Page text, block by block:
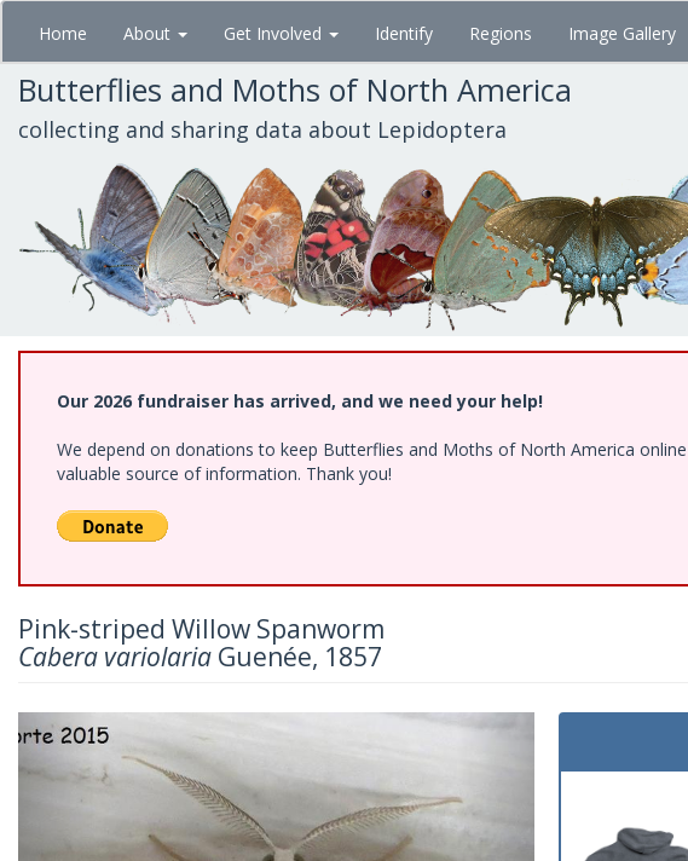
Skip
main
content
Home About Get Involved Identify Regions Image Gallery
Butterflies and Moths of North America
collecting and sharing data about Lepidoptera
Our 2026 fundraiser has arrived, and we need your help!
We depend on donations to keep Butterflies and Moths of North America
valuable source of information. Thank you!
Pink-striped Willow Spanworm
Cabera variolaria Guenée, 1857
Previous